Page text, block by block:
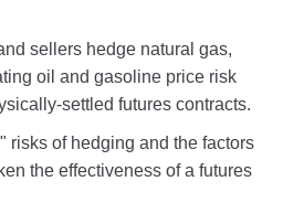
sellers hedge natural gas,
oil and gasoline price risk
settled futures contracts.
risks of hedging and the factors
the effectiveness of a futures